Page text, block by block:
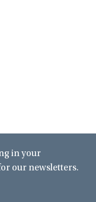
in your
our newsletters.